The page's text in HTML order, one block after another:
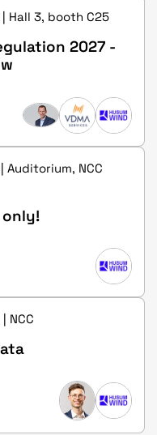
| Hall 3, booth C25
2027 -
Auditorium, NCC
only!
NCC